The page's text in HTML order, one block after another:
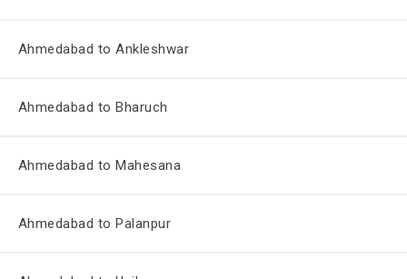
Ahmedabad to Ankleshwar
Ahmedabad to Bharuch
Ahmedabad to Mahesana
Ahmedabad to Palanpur